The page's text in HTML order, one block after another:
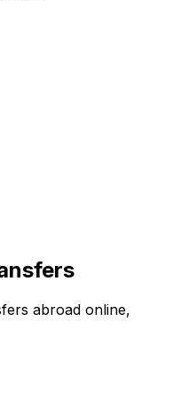
abroad online,